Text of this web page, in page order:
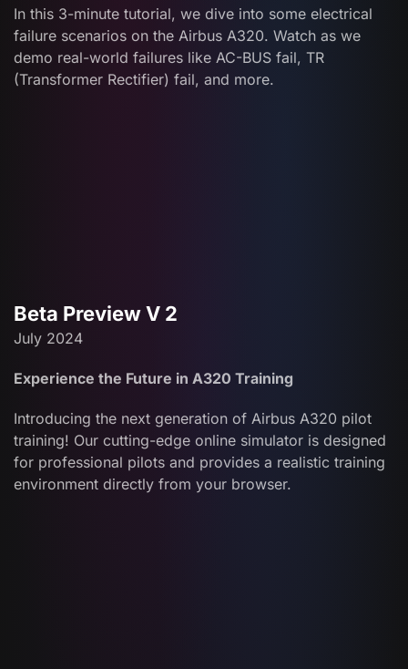
In this 3-minute tutorial, we dive into some electrical
failure scenarios on the Airbus A320. Watch as we
demo real-world failures like AC-BUS fail, TR
(Transformer Rectifier) fail, and more.
Beta Preview V 2
July 2024
Experience the Future in A320 Training
Introducing the next generation of Airbus A320 pilot
training! Our cutting-edge online simulator is designed
for professional pilots and provides a realistic training
environment directly from your browser.